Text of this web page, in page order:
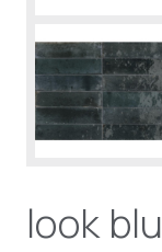
look blu